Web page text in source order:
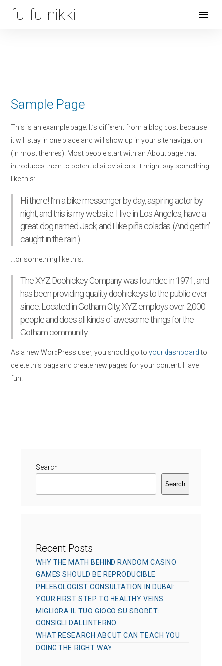
fu-fu-nikki
Open
Sample Page
This is an example page. It’s different from a blog post because
it will stay in one place and will show up in your site navigation
(in most themes). Most people start with an About page that
introduces them to potential site visitors. It might say something
like this:
Hi there! I’m a bike messenger by day, aspiring actor by
night, and this is my website. I live in Los Angeles, have a
great dog named Jack, and I like piña coladas. (And gettin’
caught in the rain.)
…or something like this:
The XYZ Doohickey Company was founded in 1971, and
has been providing quality doohickeys to the public ever
since. Located in Gotham City, XYZ employs over 2,000
people and does all kinds of awesome things for the
Gotham community.
As a new WordPress user, you should go to your dashboardto
delete this page and create new pages for your content. Have
fun!
Search
Search
Recent Posts
WHY THE MATH BEHIND RANDOM CASINO
GAMES SHOULD BE REPRODUCIBLE
PHLEBOLOGIST CONSULTATION IN DUBAI:
YOUR FIRST STEP TO HEALTHY VEINS
MIGLIORA IL TUO GIOCO SU SBOBET:
CONSIGLI DALLINTERNO
WHAT RESEARCH ABOUT CAN TEACH YOU
DOING THE RIGHT WAY